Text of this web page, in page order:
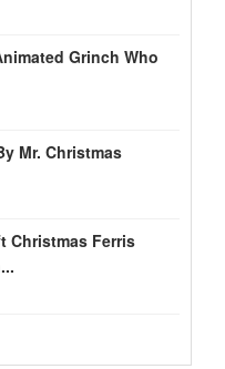
Grinch Who
Mr. Christmas
Christmas Ferris